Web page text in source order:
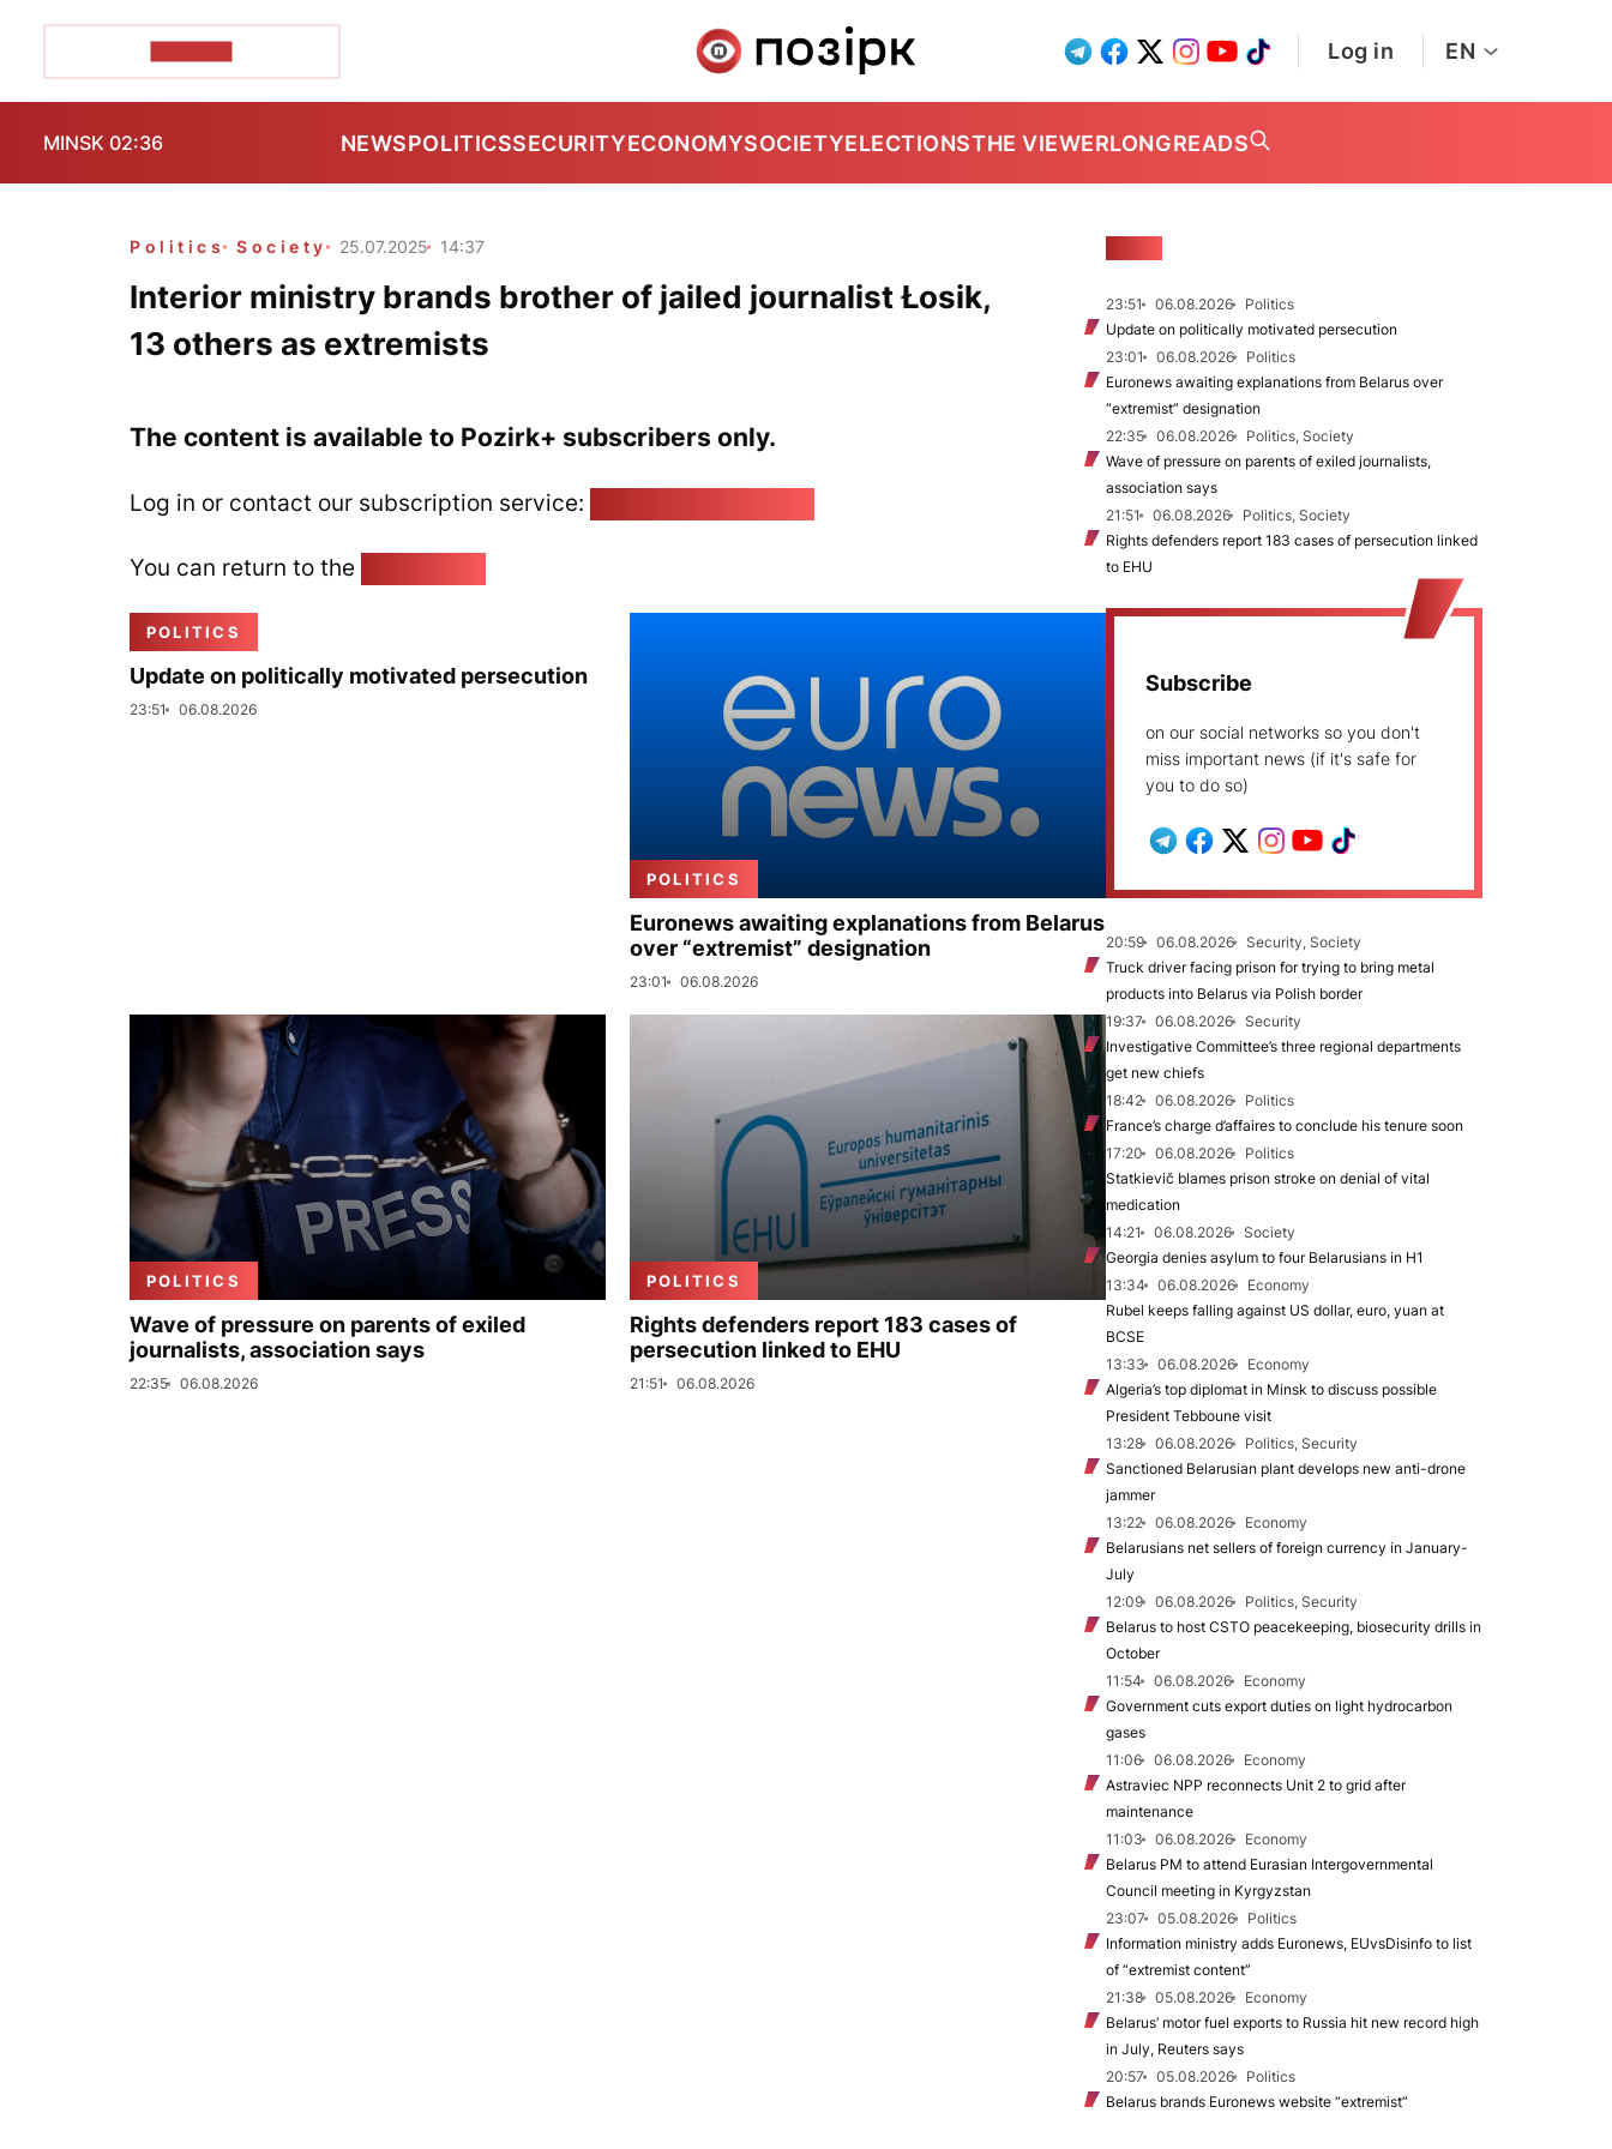
Log in EN
MINSK 02:36 NEWSPOLITICSSECURITYECONOMYSOCIETYELECTIONSTHE VIEWERLONGREADS
Politics Society 25.07.2025 14:37
Interior ministry brands brother of jailed journalist Łosik,
13 others as extremists
The content is available to Pozirk+ subscribers only.
Log in or contact our subscription service:
You can return to the
POLITICS
Update on politically motivated persecution
23:51 06.08.2026
POLITICS
Euronews awaiting explanations from Belarus
over “extremist” designation
23:01 06.08.2026
POLITICS
Wave of pressure on parents of exiled
journalists, association says
22:35 06.08.2026
POLITICS
Rights defenders report 183 cases of
persecution linked to EHU
21:51 06.08.2026
23:51 06.08.2026
Politics
Update on politically motivated persecution
23:01
06.08.2026
Politics
Euronews awaiting explanations from Belarus over
“extremist” designation
22:35
06.08.2026
Politics, Society
Wave of pressure on parents of exiled journalists,
association says
21:51
06.08.2026
Politics, Society
Rights defenders report 183 cases of persecution linked
to EHU
Subscribe
on our social networks so you don't
miss important news (if it's safe for
you to do so)
20:59 06.08.2026
Security, Society
Truck driver facing prison for trying to bring metal
products into Belarus via Polish border
19:37
06.08.2026
Security
Investigative Committee’s three regional departments
get new chiefs
18:42
06.08.2026
Politics
France’s charge d’affaires to conclude his tenure soon
17:20
06.08.2026
Politics
Statkievič blames prison stroke on denial of vital
medication
14:21
06.08.2026
Society
Georgia denies asylum to four Belarusians in H1
13:34
06.08.2026
Economy
Rubel keeps falling against US dollar, euro, yuan at
BCSE
13:33
06.08.2026
Economy
Algeria’s top diplomat in Minsk to discuss possible
President Tebboune visit
13:28
06.08.2026
Politics, Security
Sanctioned Belarusian plant develops new anti-drone
jammer
13:22
06.08.2026
Economy
Belarusians net sellers of foreign currency in January-
July
12:09
06.08.2026
Politics, Security
Belarus to host CSTO peacekeeping, biosecurity drills in
October
11:54
06.08.2026
Economy
Government cuts export duties on light hydrocarbon
gases
11:06
06.08.2026
Economy
Astraviec NPP reconnects Unit 2 to grid after
maintenance
11:03
06.08.2026
Economy
Belarus PM to attend Eurasian Intergovernmental
Council meeting in Kyrgyzstan
23:07
05.08.2026
Politics
Information ministry adds Euronews, EUvsDisinfo to list
of “extremist content”
21:38
05.08.2026
Economy
Belarus’ motor fuel exports to Russia hit new record high
in July, Reuters says
20:57
05.08.2026
Politics
Belarus brands Euronews website “extremist”